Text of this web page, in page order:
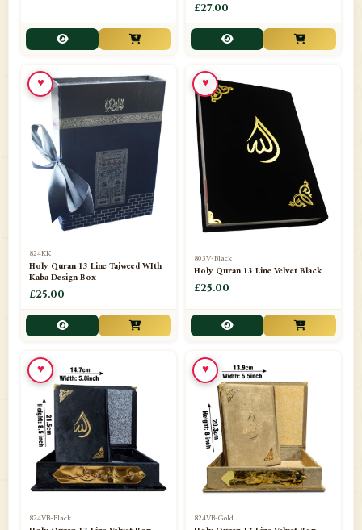
Books English 1
📁Books Urdu
📁Camel Skin Lamps
📁Car hanging( Dua & Ayat )
📁Darul ishaat Karachi
Frames
📁Ghilaf
📁GIFT BASKET 11
📁Gifting Mug
📁Haji soap
📁Hajj Umrah Products
📁Handicrafts
📁Hijaab
📁Jae-Namaz / Prayer Matt
£27.00
824KK
Holy Quran 13 Line Tajweed WIth
Kaba Design Box
£25.00
♥
803V-Black
Holy Quran 13 Line Velvet Black
£25.00
♥
824VB-Black
♥
824VB-Gold
♥